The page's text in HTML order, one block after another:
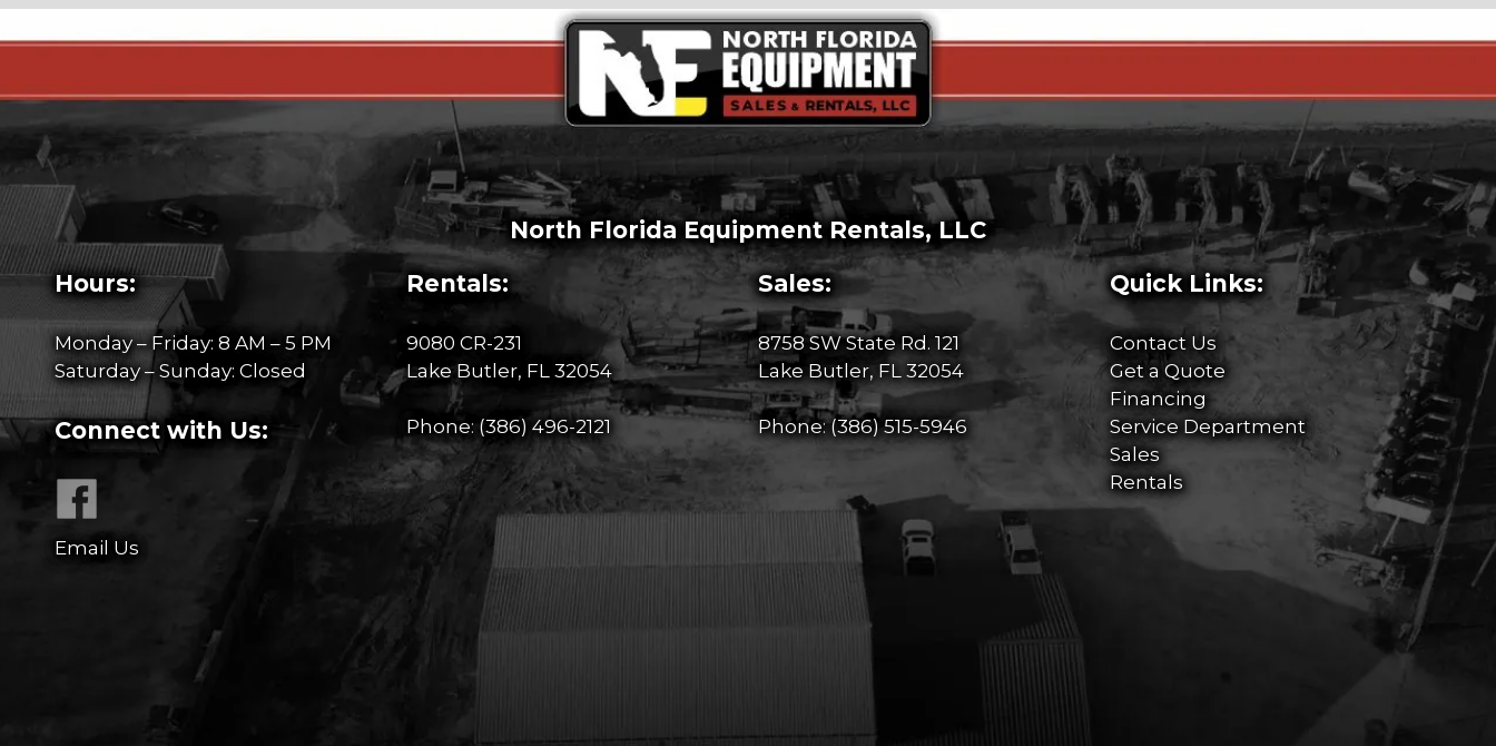
North Florida Equipment Rentals, LLC
Hours:
Monday – Friday: 8 AM – 5 PM
Saturday – Sunday: Closed
Connect with Us:
Email Us
Rentals:
9080 CR-231
Lake Butler, FL 32054
Phone: (386) 496-2121
Sales:
8758 SW State Rd. 121
Lake Butler, FL 32054
Phone:(386) 515-5946
Quick Links:
Contact Us
Get a Quote
Financing
Service Department
Sales
Rentals